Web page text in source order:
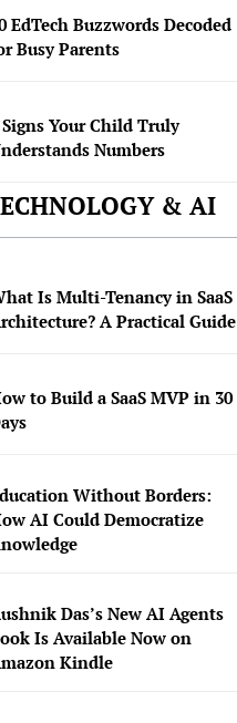
EdTech Buzzwords Decoded
Busy Parents
Your Child Truly
Numbers
& AI
Is Multi-Tenancy in SaaS
A Practical Guide
to Build a SaaS MVP in 30
Without Borders:
AI Could Democratize
Das’s New AI Agents
Is Available Now on
Kindle